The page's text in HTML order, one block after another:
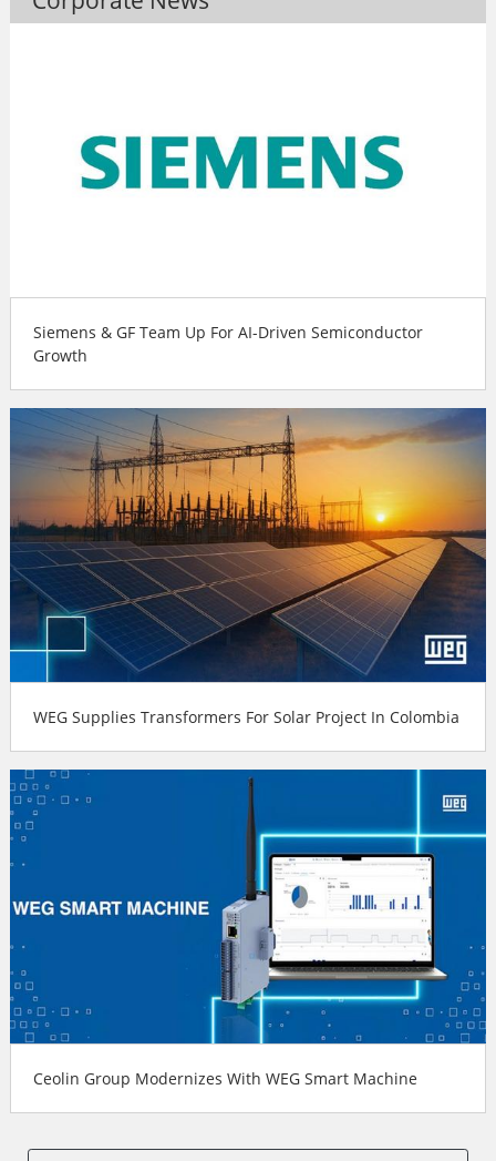
Siemens & GF Team Up For AI-Driven Semiconductor
Growth
WEG Supplies Transformers For Solar Project In Colombia
Ceolin Group Modernizes With WEG Smart Machine